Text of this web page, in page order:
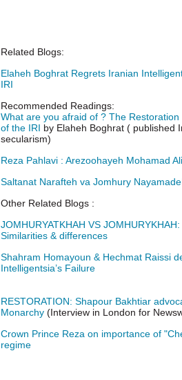
Related Blogs:
Elaheh Boghrat Regrets Iranian
IRI
Recommended Readings:
What are you afraid of ? The
of the IRI by Elaheh Boghrat ( published
secularism)
Reza Pahlavi : Arezoohayeh Mohamad
Saltanat Narafteh va Jomhury
Other Related Blogs :
JOMHURYATKHAH VS
Similarities & differences
Shahram Homayoun & Hechmat Raissi
Intelligentsia’s Failure
RESTORATION: Shapour Bakhtiar
Monarchy (Interview in London for
Crown Prince Reza on importance of
regime